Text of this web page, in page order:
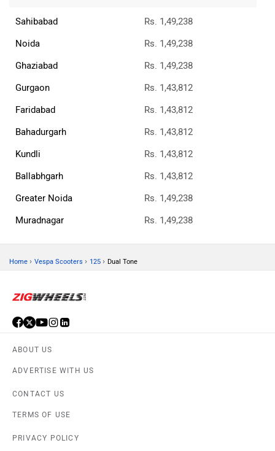
Sahibabad
Rs. 1,49,238
Noida
Rs. 1,49,238
Ghaziabad
Rs. 1,49,238
Gurgaon
Rs. 1,43,812
Faridabad
Rs. 1,43,812
Bahadurgarh
Rs. 1,43,812
Kundli
Rs. 1,43,812
Ballabhgarh
Rs. 1,43,812
Greater Noida
Rs. 1,49,238
Muradnagar
Rs. 1,49,238
Home › Vespa Scooters › 125 › Dual Tone
ABOUT US
ADVERTISE WITH US
CONTACT US
TERMS OF USE
PRIVACY POLICY